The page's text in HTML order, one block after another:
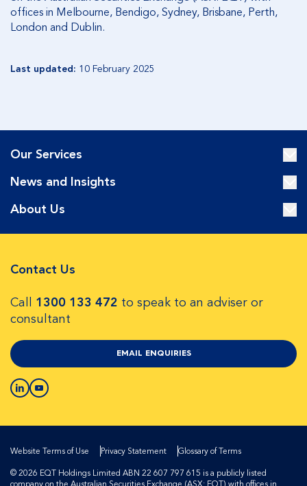
offices in Melbourne, Bendigo, Sydney, Brisbane, Perth,
London and Dublin.
Last updated: 10 February 2025
Our Services
News and Insights
About Us
Contact Us
Call 1300 133 472 to speak to an adviser or
consultant
EMAIL ENQUIRIES
Website Terms of Use Privacy Statement
Glossary of Terms
© 2026 EQT Holdings Limited ABN 22 607 797 615 is a publicly listed